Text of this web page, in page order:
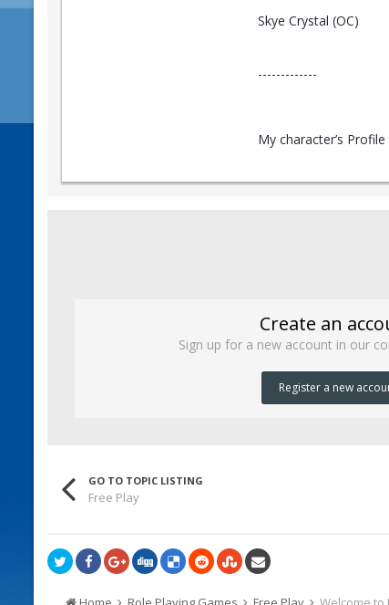
Skye Crystal (OC)
-------------
My character’s Profile
Create an
Sign up for a new account in our
Register a new
GO TO TOPIC LISTING
Free Play